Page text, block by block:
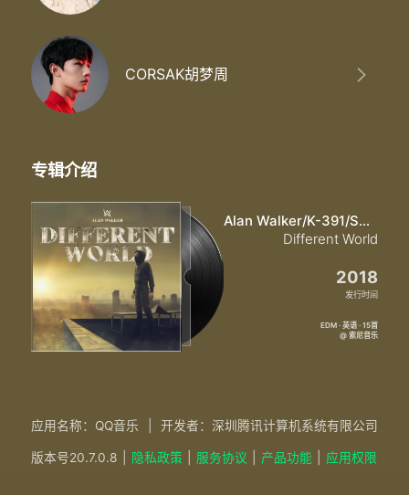
CORSAK胡梦周
专辑介绍
Alan Walker/K-391/Sofia Carson/CORSAK胡梦周
Different World
2018
发行时间
EDM · 英语 · 15首
@ 索尼音乐
应用名称：QQ音乐 开发者：深圳腾讯计算机系统有限公司
版本号20.7.0.8 隐私政策 服务协议 产品功能 应用权限